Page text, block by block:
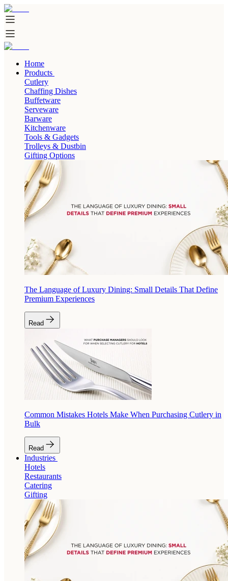
Home
Products
Cutlery
Chaffing Dishes
Buffetware
Serveware
Barware
Kitchenware
Tools & Gadgets
Trolleys & Dustbin
Gifting Options
The Language of Luxury Dining: Small Details That Define
Premium Experiences
Read
Common Mistakes Hotels Make When Purchasing Cutlery in
Bulk
Read
Industries
Hotels
Restaurants
Catering
Gifting